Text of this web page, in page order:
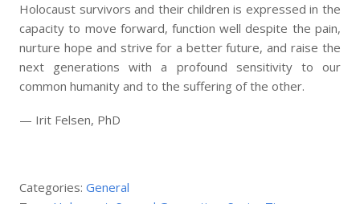
Holocaust survivors and their children is expressed in the
capacity to move forward, function well despite the pain,
nurture hope and strive for a better future, and raise the
next generations with a profound sensitivity to our
common humanity and to the suffering of the other.
— Irit Felsen, PhD
Categories:General